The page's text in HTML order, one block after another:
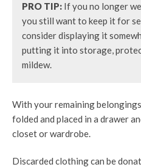
PRO TIP: If you no longer
you still want to keep it for
consider displaying it
putting it into storage,
mildew.
With your remaining
folded and placed in a drawer
closet or wardrobe.
Discarded clothing can be